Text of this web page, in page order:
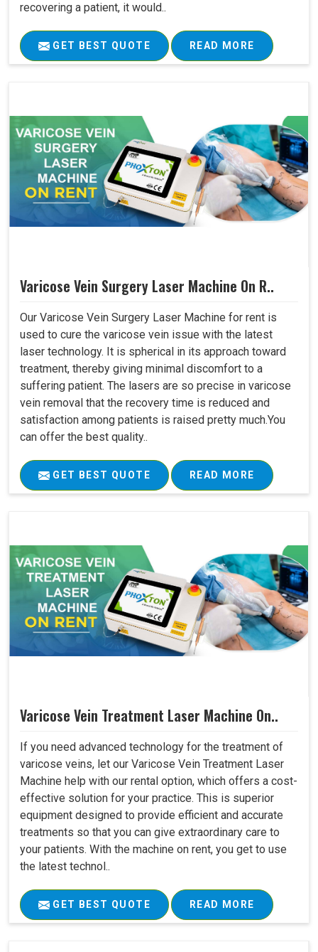
recovering a patient, it would..
GET BEST QUOTE READ MORE
Varicose Vein Surgery Laser Machine On R..
Our Varicose Vein Surgery Laser Machine for rent is
used to cure the varicose vein issue with the latest
laser technology. It is spherical in its approach toward
treatment, thereby giving minimal discomfort to a
suffering patient. The lasers are so precise in varicose
vein removal that the recovery time is reduced and
satisfaction among patients is raised pretty much.You
can offer the best quality..
GET BEST QUOTE READ MORE
Varicose Vein Treatment Laser Machine On..
If you need advanced technology for the treatment of
varicose veins, let our Varicose Vein Treatment Laser
Machine help with our rental option, which offers a cost-
effective solution for your practice. This is superior
equipment designed to provide efficient and accurate
treatments so that you can give extraordinary care to
your patients. With the machine on rent, you get to use
the latest technol..
GET BEST QUOTE READ MORE